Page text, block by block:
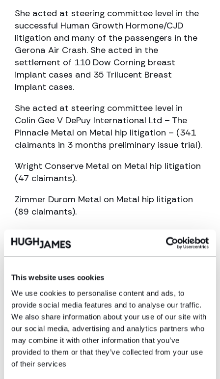
This website uses cookies
We use cookies to personalise content and ads, to
provide social media features and to analyse our traffic.
We also share information about your use of our site with
our social media, advertising and analytics partners who
may combine it with other information that you’ve
provided to them or that they’ve collected from your use
of their services
She acted at steering committee level in the
successful Human Growth Hormone/CJD
litigation and many of the passengers in the
Gerona Air Crash. She acted in the
settlement of 110 Dow Corning breast
implant cases and 35 Trilucent Breast
Implant cases.
She acted at steering committee level in
Colin Gee V DePuy International Ltd – The
Pinnacle Metal on Metal hip litigation – (341
claimants in 3 months preliminary issue trial).
Wright Conserve Metal on Metal hip litigation
(47 claimants).
Zimmer Durom Metal on Metal hip litigation
(89 claimants).
using Nutribullet blenders. She currently acts
for over 100 claimants injured as a result of
Education
1972 -1978 Olchfa Comprehensive School
1979 -1982 West Glam Institute of Higher
Education